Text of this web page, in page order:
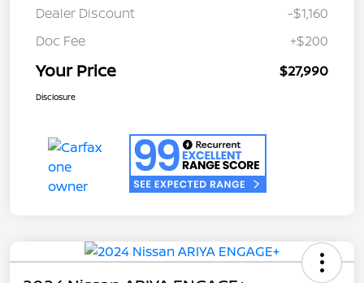
Dealer Discount
-$1,160
Doc Fee
+$200
Your Price $27,990
Disclosure